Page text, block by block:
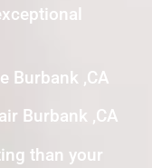
Burbank ,CA
Burbank ,CA
than your